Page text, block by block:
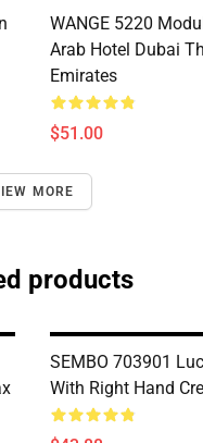
WANGE 5220
Arab Hotel Dubai
Emirates
$51.00
MORE
products
SEMBO 703901
With Right Hand